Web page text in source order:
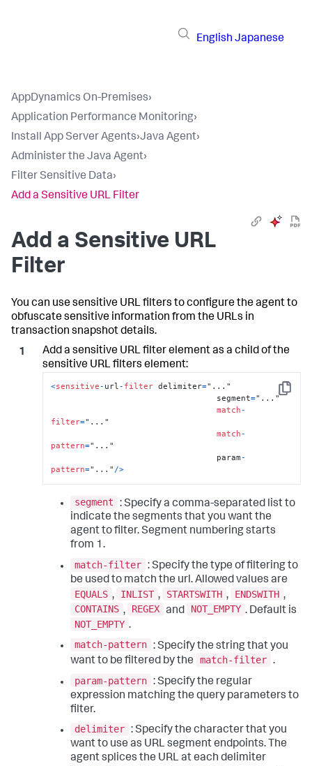
English Japanese
AppDynamics On-Premises›
Application Performance Monitoring›
Install App Server Agents›Java Agent›
Administer the Java Agent›
Filter Sensitive Data›
Add a Sensitive URL Filter
Add a Sensitive URL
Filter
You can use sensitive URL filters to configure the agent to
obfuscate sensitive information from the URLs in
transaction snapshot details.
Add a sensitive URL filter element as a child of the
sensitive URL filters element:
Copy
<sensitive- url- filter delimiter="..."
                                  segment
="..."
match-
filter="..."
match-
pattern="..."
                                  param
-
pattern="..." />
segment
: Specify a comma-separated list to
indicate the segments that you want the
agent to filter. Segment numbering starts
from 1.
match-filter : Specify the type of filtering to
be used to match the url. Allowed values are
EQUALS , INLIST , STARTSWITH , ENDSWITH ,
CONTAINS , REGEX and NOT_EMPTY . Default is
NOT_EMPTY .
match-pattern : Specify the string that you
want to be filtered by the
match-filter .
param-pattern : Specify the regular
expression matching the query parameters to
filter.
delimiter : Specify the character that you
want to use as URL segment endpoints. The
agent splices the URL at each delimiter